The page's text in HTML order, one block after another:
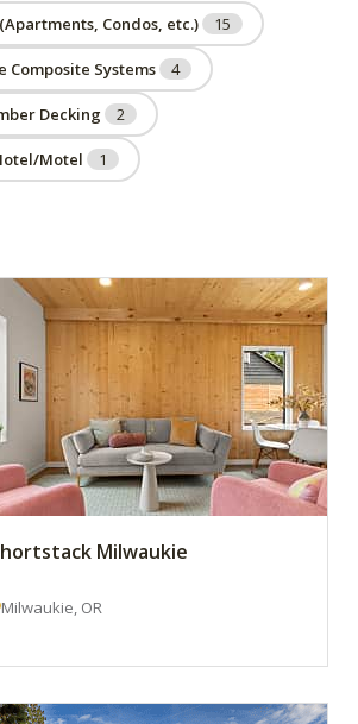
Condos, etc.) 15
Composite Systems 4
Decking 2
Motel 1
Milwaukie
Milwaukie, OR